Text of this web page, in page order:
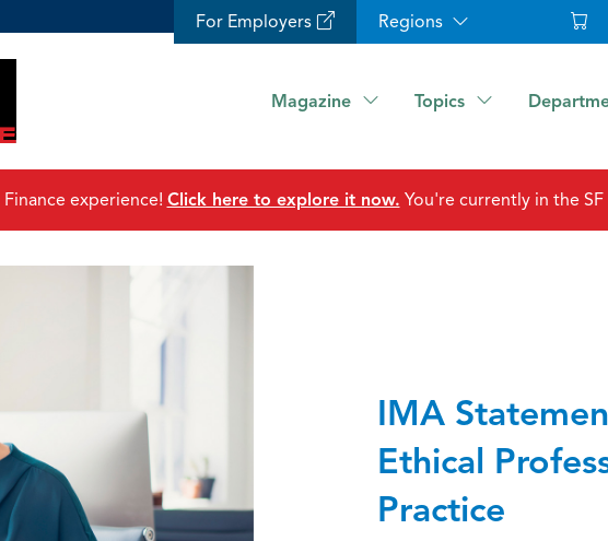
For Employers Regions
Magazine Topics
IMA
Ethical
Practice
experience! Click here to explore it now. You're currently in the SF